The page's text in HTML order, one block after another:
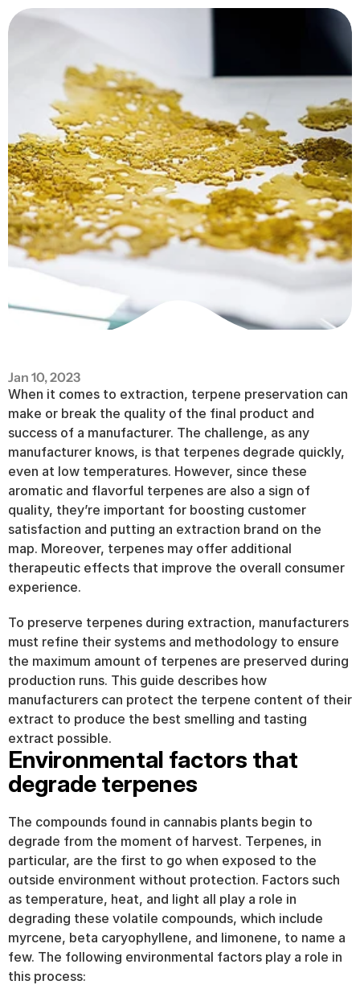
News
Package
Ask for a quote
How
Jan 10, 2023
When it comes to extraction, terpene preservation can
make or break the quality of the final product and
success of a manufacturer. The challenge, as any
manufacturer knows, is that terpenes degrade quickly,
even at low temperatures. However, since these
aromatic and flavorful terpenes are also a sign of
quality, they’re important for boosting customer
satisfaction and putting an extraction brand on the
map. Moreover, terpenes may offer additional
therapeutic effects that improve the overall consumer
experience.
To preserve terpenes during extraction, manufacturers
must refine their systems and methodology to ensure
the maximum amount of terpenes are preserved during
production runs. This guide describes how
manufacturers can protect the terpene content of their
extract to produce the best smelling and tasting
extract possible.
Environmental factors that
degrade terpenes
The compounds found in cannabis plants begin to
degrade from the moment of harvest. Terpenes, in
particular, are the first to go when exposed to the
outside environment without protection. Factors such
as temperature, heat, and light all play a role in
degrading these volatile compounds, which include
myrcene, beta caryophyllene, and limonene, to name a
few. The following environmental factors play a role in
this process: